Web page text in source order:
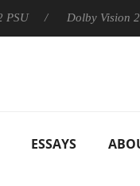
Dolby Vision 2
ESSAYS